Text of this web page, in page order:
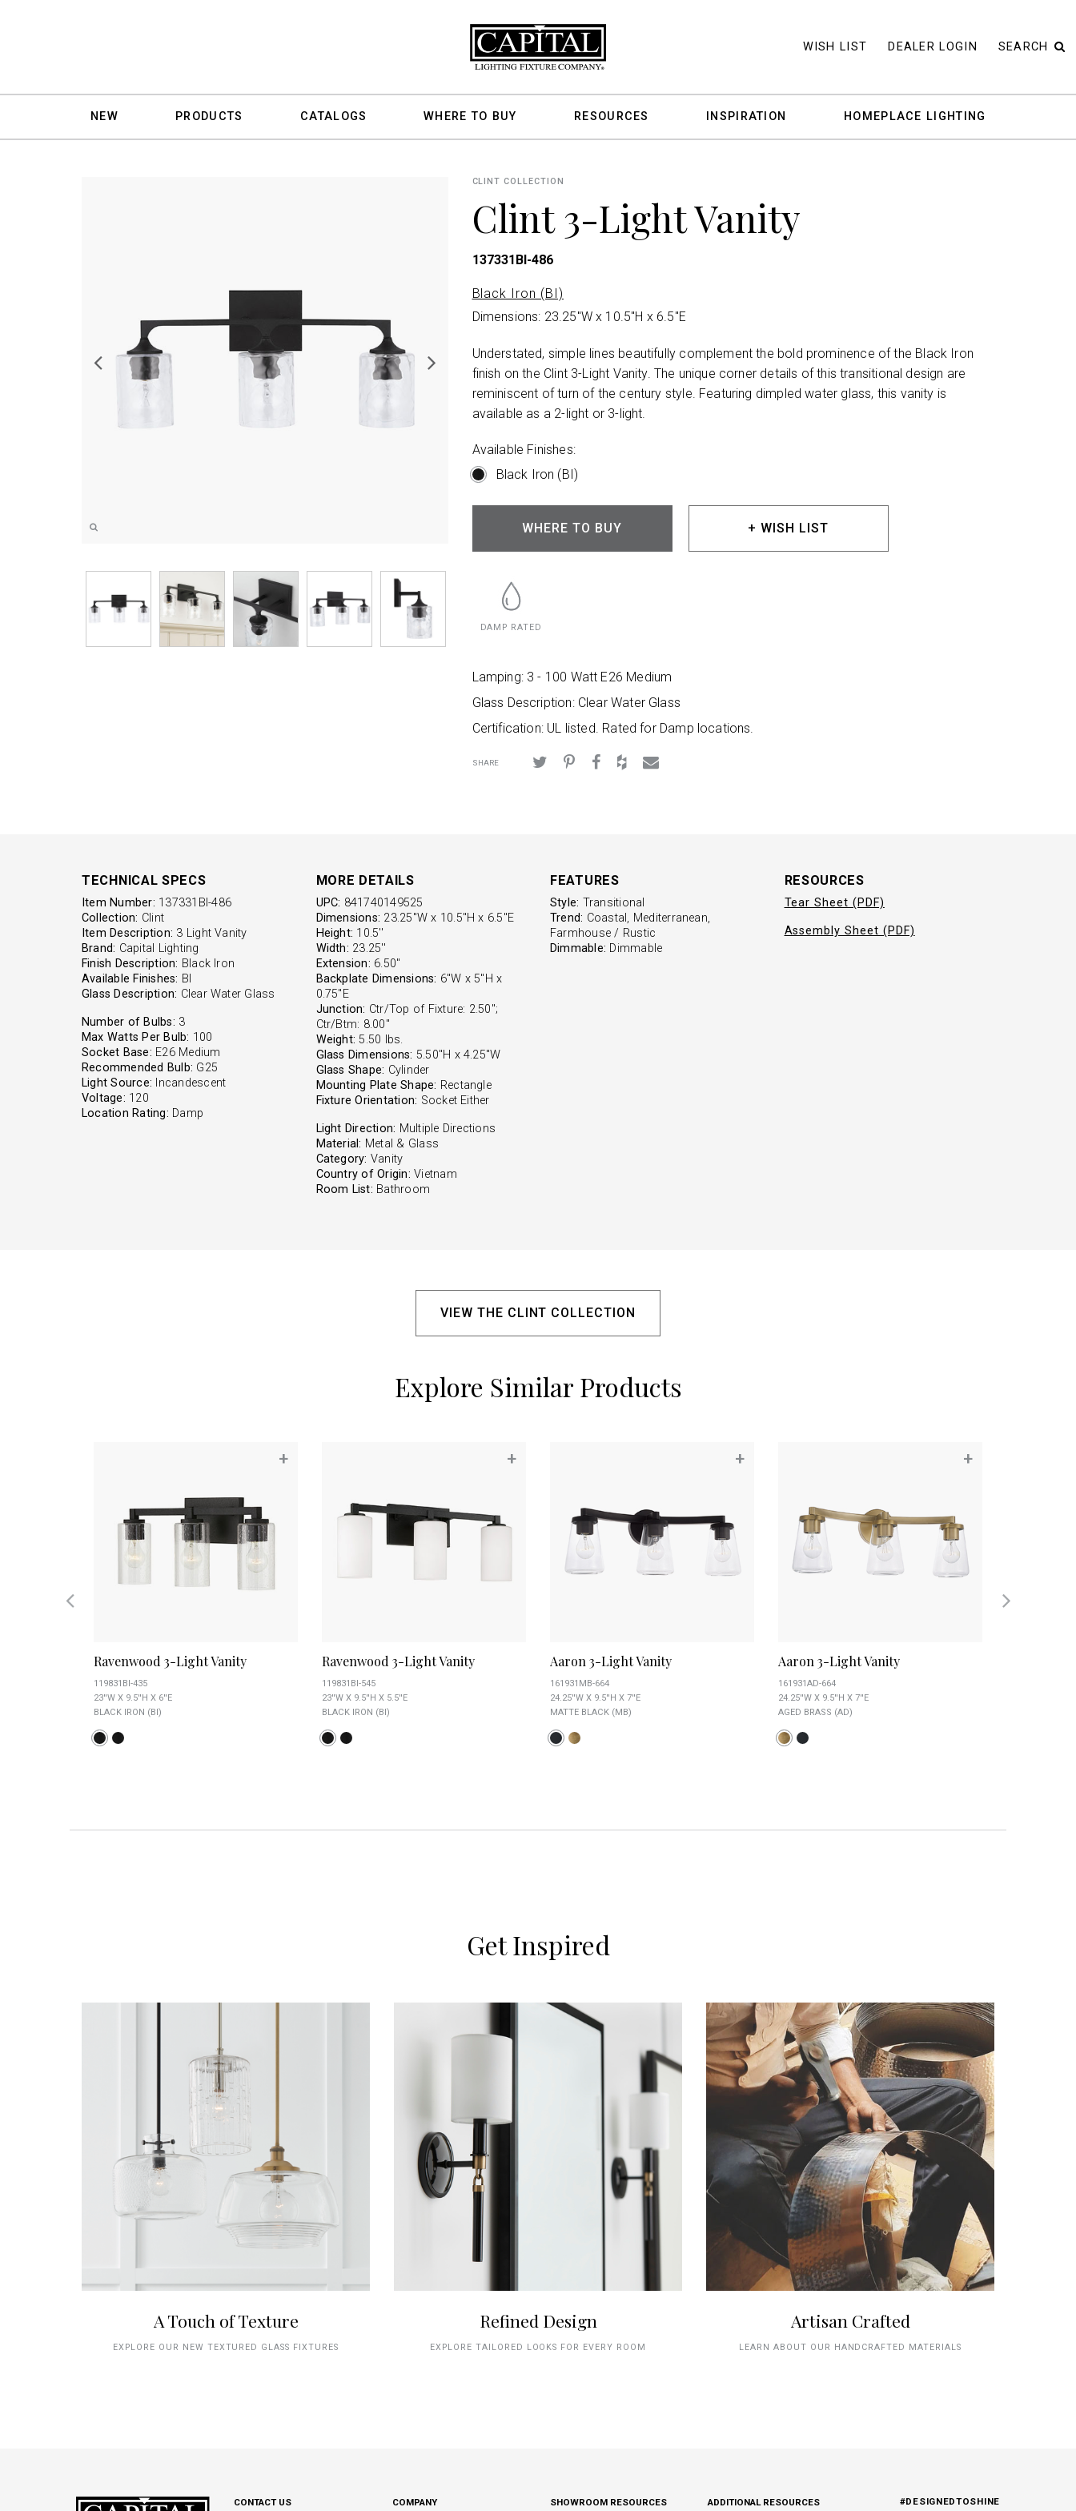
WISH LIST DEALER LOGIN SEARCH
NEW PRODUCTS CATALOGS WHERE TO BUY RESOURCES INSPIRATION HOMEPLACE LIGHTING
CLINT COLLECTION
Clint 3-Light Vanity
137331BI-486
Black Iron (BI)
Dimensions: 23.25"W x 10.5"H x 6.5"E
Understated, simple lines beautifully complement the bold prominence of the Black Iron
finish on the Clint 3-Light Vanity. The unique corner details of this transitional design are
reminiscent of turn of the century style. Featuring dimpled water glass, this vanity is
available as a 2-light or 3-light.
Available Finishes:
Black Iron (BI)
WHERE TO BUY + WISH LIST
DAMP RATED
Lamping: 3 - 100 Watt E26 Medium
Glass Description: Clear Water Glass
Certification: UL listed. Rated for Damp locations.
SHARE
TECHNICAL SPECS
Item Number: 137331BI-486
Collection: Clint
Item Description: 3 Light Vanity
Brand: Capital Lighting
Finish Description: Black Iron
Available Finishes: BI
Glass Description: Clear Water Glass
Number of Bulbs: 3
Max Watts Per Bulb: 100
Socket Base: E26 Medium
Recommended Bulb: G25
Light Source: Incandescent
Voltage: 120
Location Rating: Damp
MORE DETAILS
UPC: 841740149525
Dimensions: 23.25"W x 10.5"H x 6.5"E
Height: 10.5''
Width: 23.25''
Extension: 6.50''
Backplate Dimensions: 6"W x 5"H x
0.75"E
Junction: Ctr/Top of Fixture: 2.50";
Ctr/Btm: 8.00"
Weight: 5.50 lbs.
Glass Dimensions: 5.50"H x 4.25"W
Glass Shape: Cylinder
Mounting Plate Shape: Rectangle
Fixture Orientation: Socket Either
Light Direction: Multiple Directions
Material: Metal & Glass
Category: Vanity
Country of Origin: Vietnam
Room List: Bathroom
FEATURES
Style: Transitional
Trend: Coastal, Mediterranean,
Farmhouse / Rustic
Dimmable: Dimmable
RESOURCES
Tear Sheet (PDF)
Assembly Sheet (PDF)
VIEW THE CLINT COLLECTION
Explore Similar Products
+
Ravenwood 3-Light Vanity
119831BI-435
23''W X 9.5''H X 6''E
BLACK IRON (BI)
+
Ravenwood 3-Light Vanity
119831BI-545
23''W X 9.5''H X 5.5''E
BLACK IRON (BI)
+
Aaron 3-Light Vanity
161931MB-664
24.25''W X 9.5''H X 7''E
MATTE BLACK (MB)
+
Aaron 3-Light Vanity
161931AD-664
24.25''W X 9.5''H X 7''E
AGED BRASS (AD)
Get Inspired
A Touch of Texture
EXPLORE OUR NEW TEXTURED GLASS FIXTURES
Refined Design
EXPLORE TAILORED LOOKS FOR EVERY ROOM
Artisan Crafted
LEARN ABOUT OUR HANDCRAFTED MATERIALS
CONTACT US COMPANY SHOWROOM RESOURCES ADDITIONAL RESOURCES #DESIGNEDTOSHINE